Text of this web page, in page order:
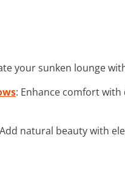
your sunken lounge
: Enhance comfort
natural beauty with